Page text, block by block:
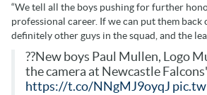
“We tell all the boys pushing for further
professional career. If we can put them
definitely other guys in the squad, and the
??New boys Paul Mullen, Logo
the camera at Newcastle
https://t.co/NNgMJ9oyqJ